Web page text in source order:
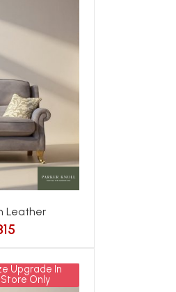
Leather
Upgrade In
Store Only